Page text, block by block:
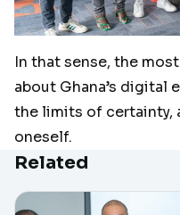
In that sense, the
about Ghana’s digital
the limits of certainty,
oneself.
Related